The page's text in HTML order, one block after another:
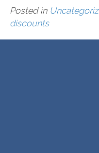
Posted in
discounts